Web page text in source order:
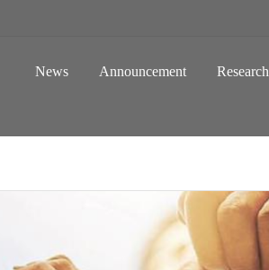
News Announcement Research